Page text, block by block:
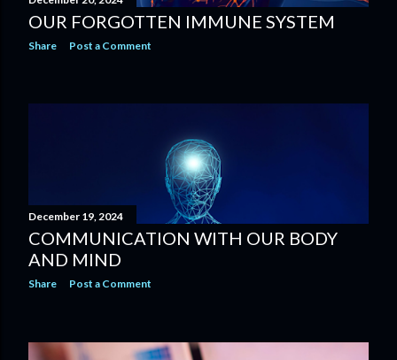
OUR FORGOTTEN IMMUNE SYSTEM
Share Post a Comment
December 19, 2024
COMMUNICATION WITH OUR BODY
AND MIND
Share Post a Comment